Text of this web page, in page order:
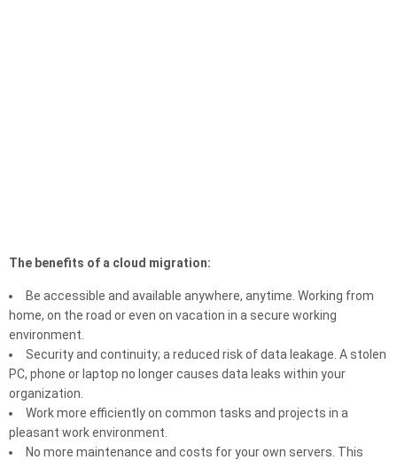
The benefits of a cloud migration:
Be accessible and available anywhere, anytime. Working from
home, on the road or even on vacation in a secure working
environment.
Security and continuity; a reduced risk of data leakage. A stolen
PC, phone or laptop no longer causes data leaks within your
organization.
Work more efficiently on common tasks and projects in a
pleasant work environment.
No more maintenance and costs for your own servers. This